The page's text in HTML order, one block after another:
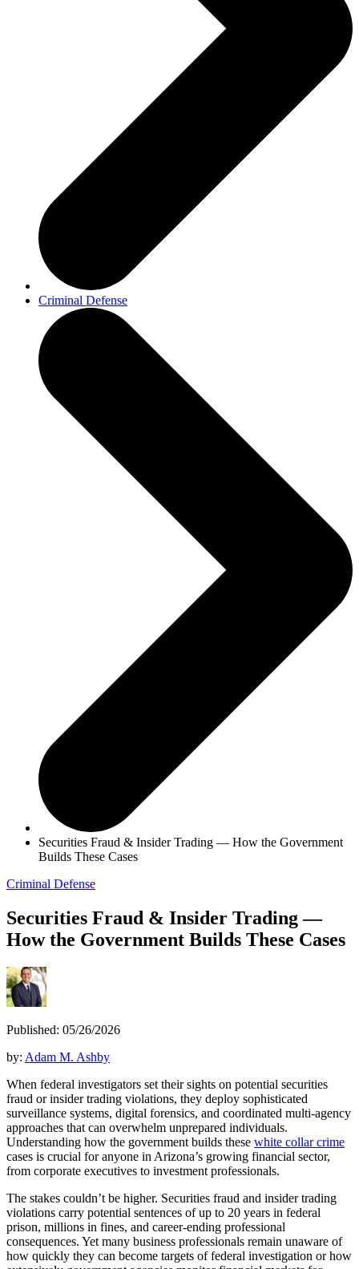
Criminal Defense
Securities Fraud & Insider Trading — How the Government
Builds These Cases
Criminal Defense
Securities Fraud & Insider Trading —
How the Government Builds These Cases
Published: 05/26/2026
by: Adam M. Ashby
When federal investigators set their sights on potential securities
fraud or insider trading violations, they deploy sophisticated
surveillance systems, digital forensics, and coordinated multi-agency
approaches that can overwhelm unprepared individuals.
Understanding how the government builds these white collar crime
cases is crucial for anyone in Arizona’s growing financial sector,
from corporate executives to investment professionals.
The stakes couldn’t be higher. Securities fraud and insider trading
violations carry potential sentences of up to 20 years in federal
prison, millions in fines, and career-ending professional
consequences. Yet many business professionals remain unaware of
how quickly they can become targets of federal investigation or how